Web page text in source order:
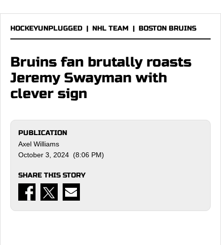
HOCKEYUNPLUGGED | NHL TEAM | BOSTON BRUINS
Bruins fan brutally roasts
Jeremy Swayman with
clever sign
PUBLICATION
Axel Williams
October 3, 2024 (8:06 PM)
SHARE THIS STORY